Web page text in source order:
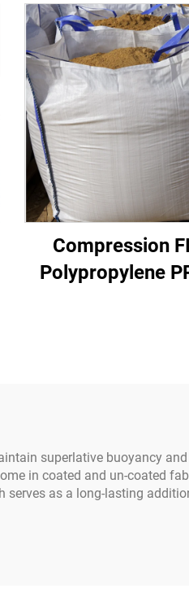
Compression
Polypropylene
superlative buoyancy
in coated and un-coated
serves as a long-lasting